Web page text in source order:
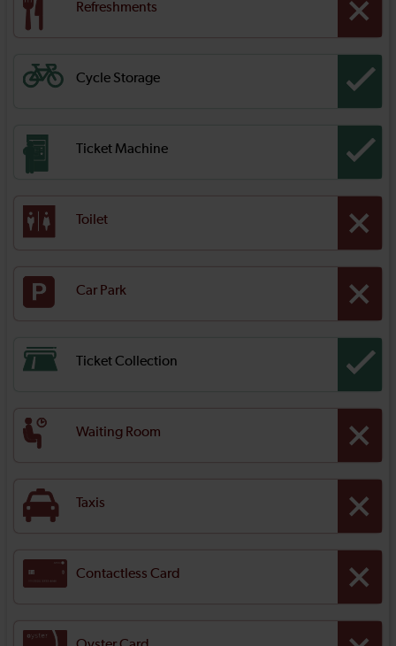
Refreshments
Cycle Storage
Ticket Machine
Toilet
Car Park
Ticket Collection
Waiting Room
Taxis
Contactless Card